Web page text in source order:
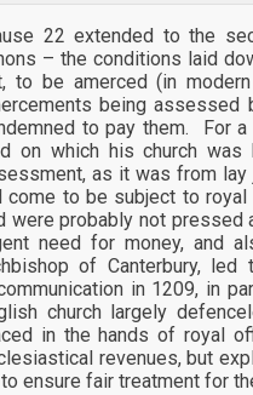
22 extended to the
– the conditions laid
to be amerced (in
being assessed
to pay them. For
on which his church
as it was from
come to be subject to royal
were probably not pressed
need for money, and
of Canterbury,
in 1209, in
church largely
in the hands of royal
revenues, but
ensure fair treatment for